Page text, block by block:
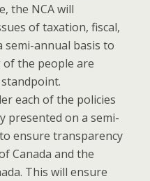
the NCA will
of taxation, fiscal,
semi-annual basis to
the people are
each of the policies
presented on a semi-
ensure transparency
Canada and the
This will ensure